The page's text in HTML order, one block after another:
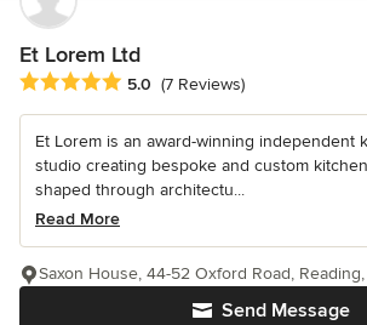
Et Lorem Ltd
Average rating: 5 out of 5 stars
5.0 (7 Reviews)
Et Lorem is an award-winning independent
studio creating bespoke and custom
shaped through architectu...
Read More
Send Message
Saxon House, 44-52 Oxford Road,